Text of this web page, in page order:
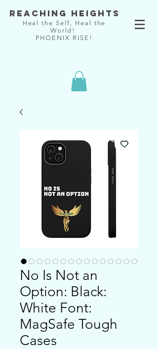
Reaching Heights
Heal the Self, Heal the
World!
PHOENIX RISE!
No Is Not an
Option: Black:
White Font:
MagSafe Tough
Cases